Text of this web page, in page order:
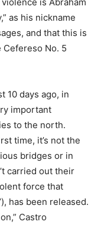
as his nickname
and that this is
No. 5
10 days ago, in
important
to the north.
time, it’s not the
bridges or in
carried out their
force that
has been released.
Castro